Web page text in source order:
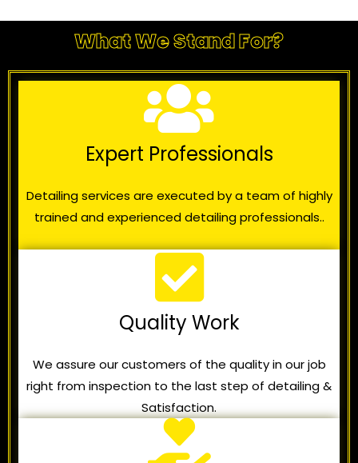
What We Stand For?
Expert Professionals
Detailing services are executed by a team of highly
trained and experienced detailing professionals..
Quality Work
We assure our customers of the quality in our job
right from inspection to the last step of detailing &
Satisfaction.